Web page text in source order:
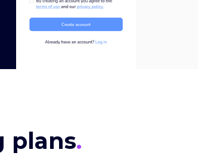
plans.